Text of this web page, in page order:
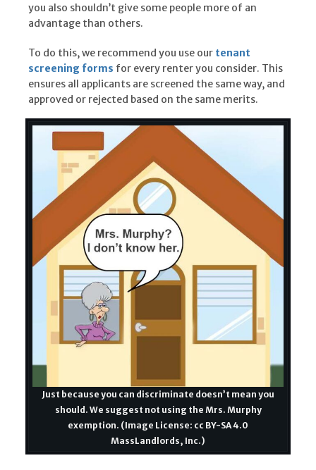
you also shouldn’t give some people more of an
advantage than others.
To do this, we recommend you use our tenant
screening forms for every renter you consider. This
ensures all applicants are screened the same way, and
approved or rejected based on the same merits.
Just because you can discriminate doesn’t mean you
should. We suggest not using the Mrs. Murphy
exemption. (Image License: cc BY-SA 4.0
MassLandlords, Inc.)